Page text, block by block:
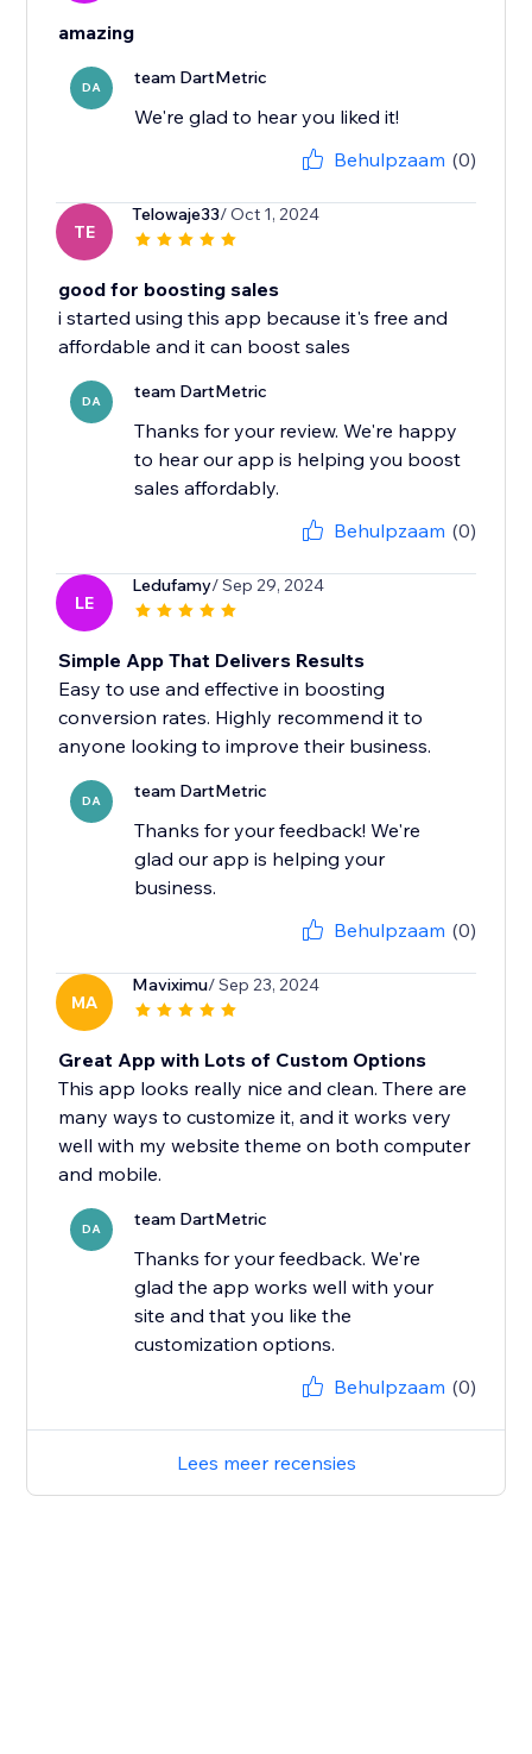
amazing
DA team DartMetric
We're glad to hear you liked it!
Behulpzaam (0)
TE
Telowaje33/ Oct 1, 2024
good for boosting sales
i started using this app because it's free and
affordable and it can boost sales
DA team DartMetric
Thanks for your review. We're happy
to hear our app is helping you boost
sales affordably.
Behulpzaam (0)
LE
Ledufamy/ Sep 29, 2024
Simple App That Delivers Results
Easy to use and effective in boosting
conversion rates. Highly recommend it to
anyone looking to improve their business.
DA team DartMetric
Thanks for your feedback! We're
glad our app is helping your
business.
Behulpzaam (0)
MA
Maviximu/ Sep 23, 2024
Great App with Lots of Custom Options
This app looks really nice and clean. There are
many ways to customize it, and it works very
well with my website theme on both computer
and mobile.
DA team DartMetric
Thanks for your feedback. We're
glad the app works well with your
site and that you like the
customization options.
Behulpzaam (0)
Lees meer recensies